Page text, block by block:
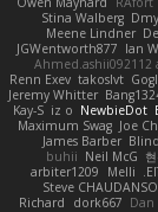
Stina Walberg
Meene Lindner
Ian
JGWentworth877
Ahmed.ashii092112
takoslvt
Renn Exev
Jeremy Whitter
NewbieDot
iz o
Kay-S
Joe
Maximum Swag
James Barber
Neil McG
buhii
Melli
arbiter1209
Steve
Dan
dork667
Richard